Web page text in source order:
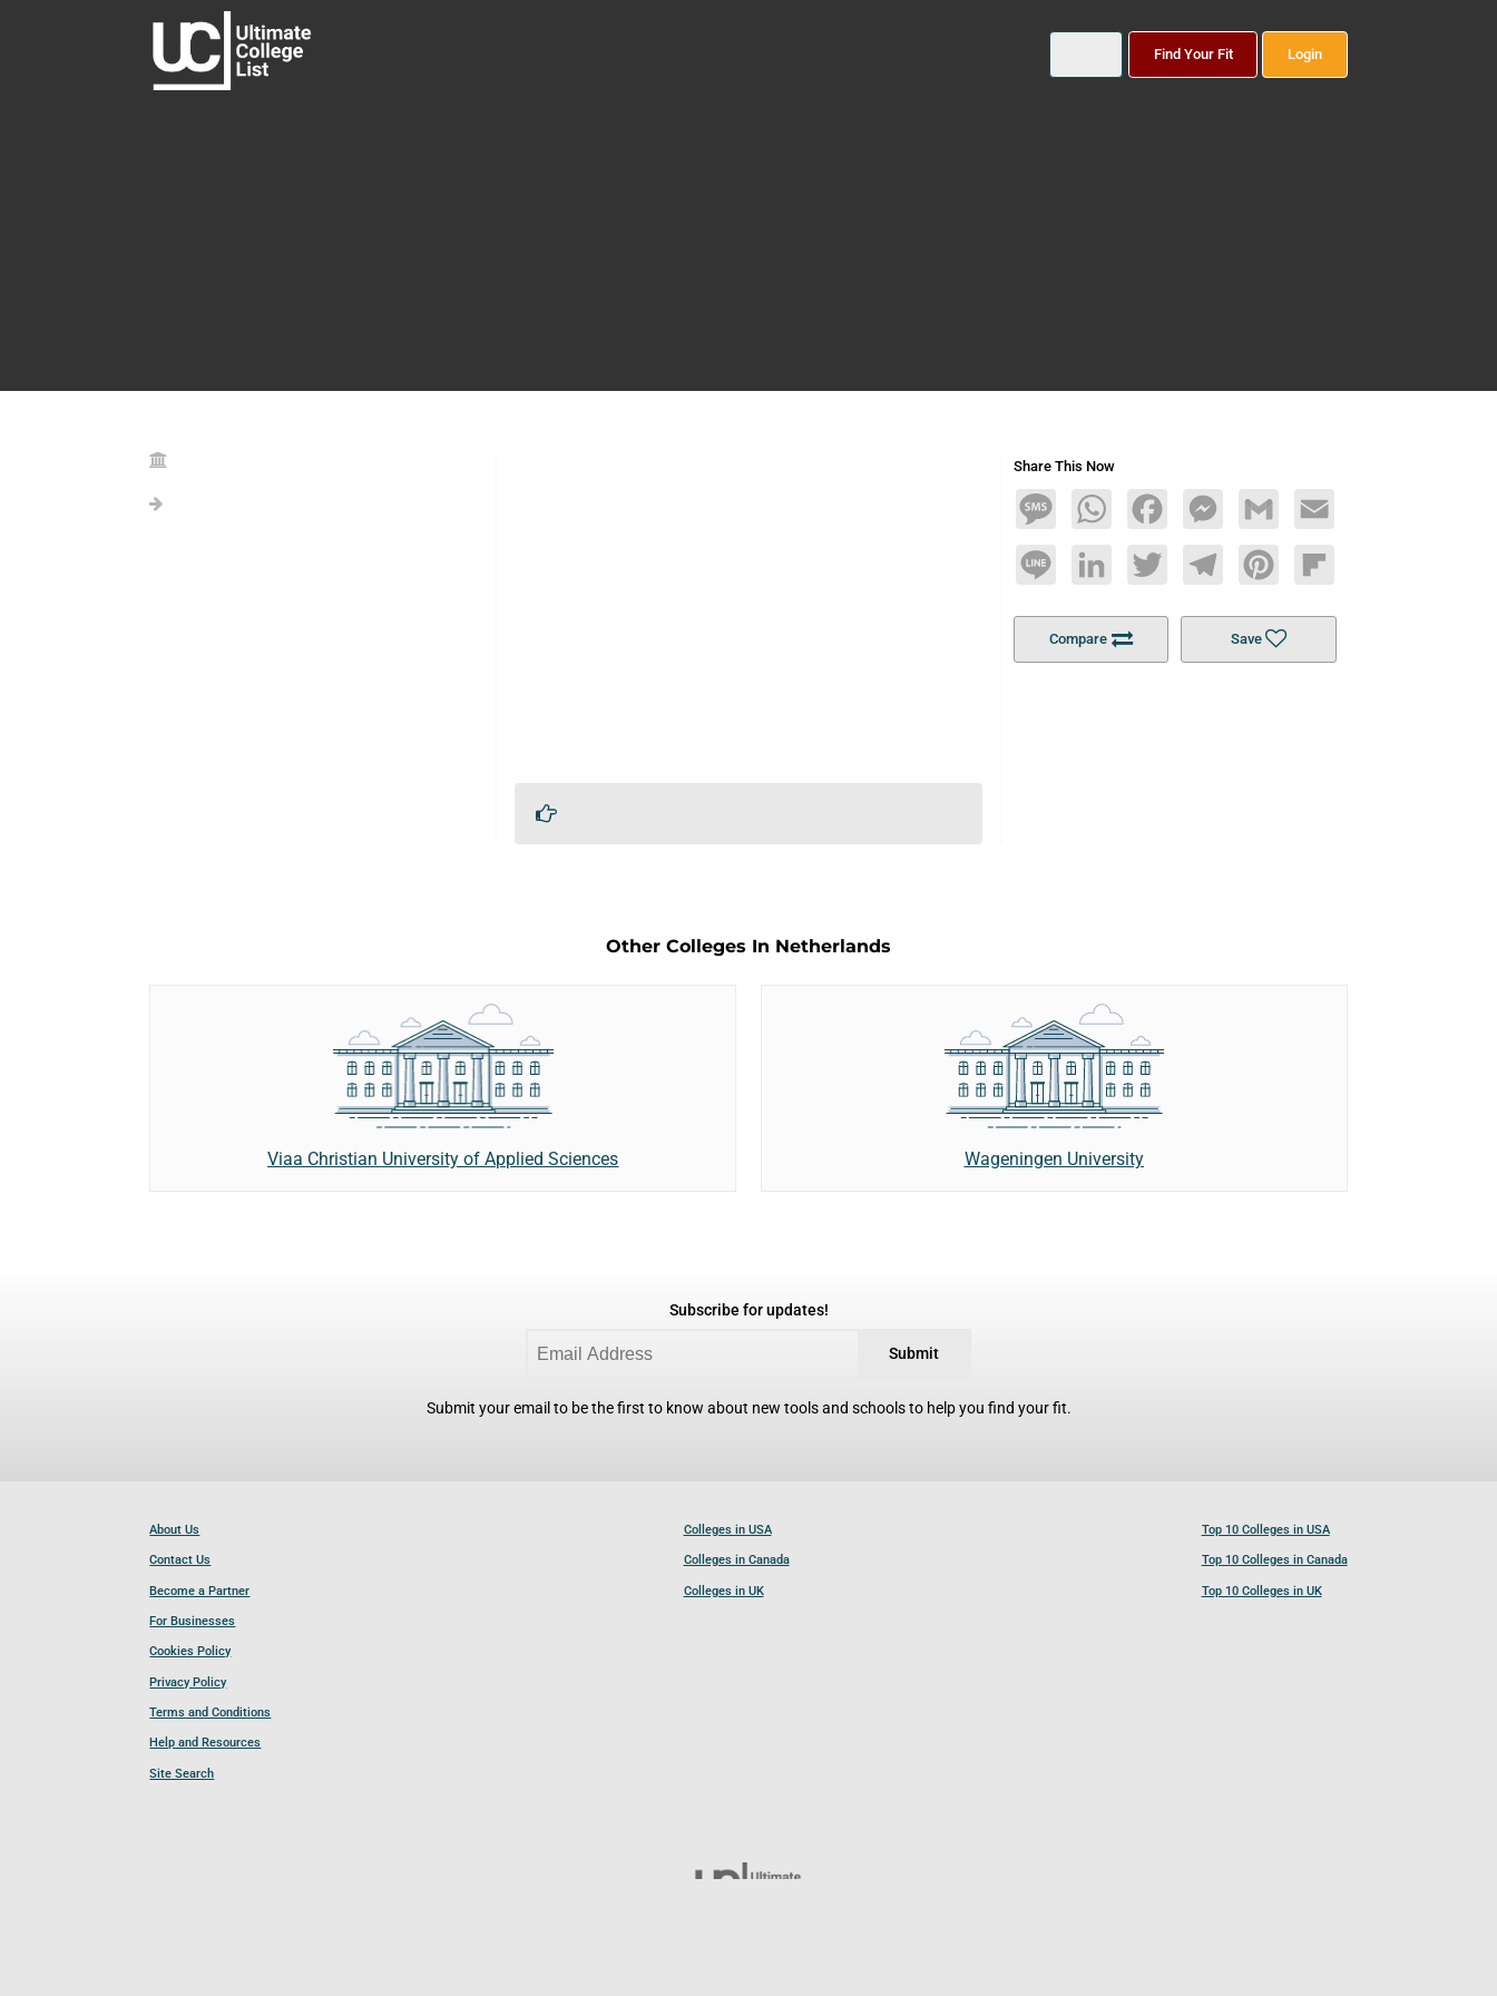
Find Your Fit Login
Share This Now
MessageWhatsAppFacebookMessengerGmail Email
Line LinkedInTwitterTelegramPinterestFlipboard
Compare Save
Other Colleges In Netherlands
Viaa Christian University of Applied Sciences Wageningen University
Subscribe for updates!
Submit
Submit your email to be the first to know about new tools and schools to help you find your fit.
About Us
Contact Us
Become a Partner
For Businesses
Cookies Policy
Privacy Policy
Terms and Conditions
Help and Resources
Site Search
Colleges in USA
Colleges in Canada
Colleges in UK
Top 10 Colleges in USA
Top 10 Colleges in Canada
Top 10 Colleges in UK